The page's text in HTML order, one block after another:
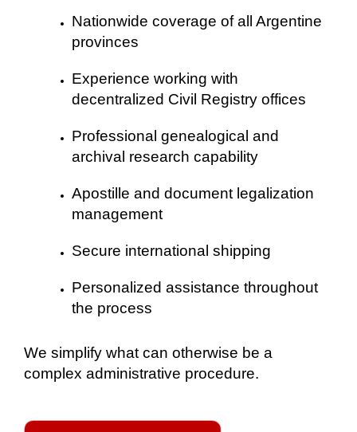
Nationwide coverage of all Argentine
provinces
Experience working with
decentralized Civil Registry offices
Professional genealogical and
archival research capability
Apostille and document legalization
management
Secure international shipping
Personalized assistance throughout
the process
We simplify what can otherwise be a
complex administrative procedure.